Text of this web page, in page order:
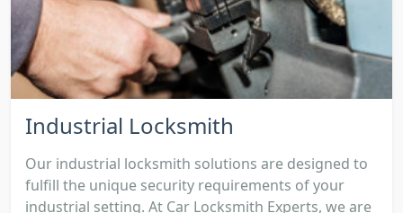
Industrial Locksmith
Our industrial locksmith solutions are designed to
fulfill the unique security requirements of your
industrial setting. At Car Locksmith Experts, we are